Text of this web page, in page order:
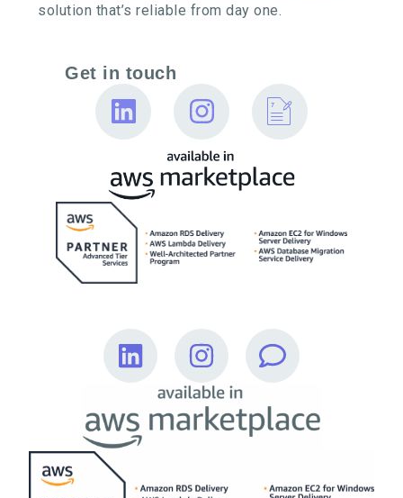
solution that’s reliable from day one.
Get in touch